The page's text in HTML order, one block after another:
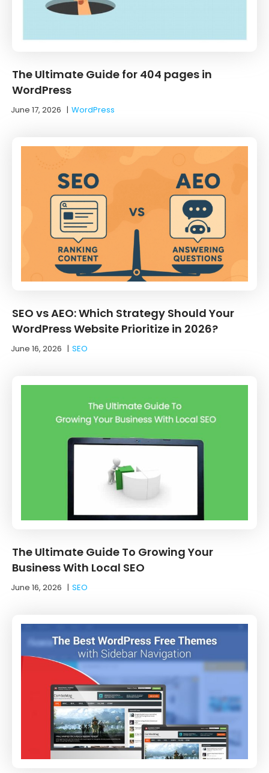
The Ultimate Guide for 404 pages in
WordPress
June 17, 2026 |WordPress
SEO vs AEO: Which Strategy Should Your
WordPress Website Prioritize in 2026?
June 16, 2026 |SEO
The Ultimate Guide To Growing Your
Business With Local SEO
June 16, 2026 |SEO